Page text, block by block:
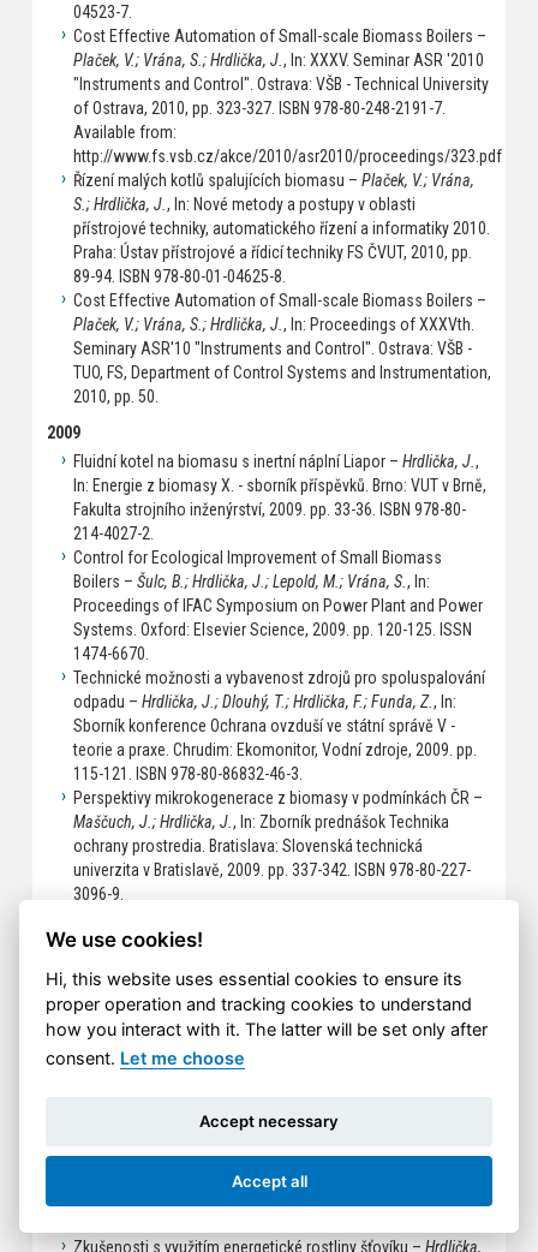
04523-7.
Cost Effective Automation of Small-scale Biomass Boilers –
Plaček, V.; Vrána, S.; Hrdlička, J., In: XXXV. Seminar ASR '2010
"Instruments and Control". Ostrava: VŠB - Technical University
of Ostrava, 2010, pp. 323-327. ISBN 978-80-248-2191-7.
Available from:
http://www.fs.vsb.cz/akce/2010/asr2010/proceedings/323.pdf
Řízení malých kotlů spalujících biomasu – Plaček, V.; Vrána,
S.; Hrdlička, J., In: Nové metody a postupy v oblasti
přístrojové techniky, automatického řízení a informatiky 2010.
Praha: Ústav přístrojové a řídicí techniky FS ČVUT, 2010, pp.
89-94. ISBN 978-80-01-04625-8.
Cost Effective Automation of Small-scale Biomass Boilers –
Plaček, V.; Vrána, S.; Hrdlička, J., In: Proceedings of XXXVth.
Seminary ASR'10 "Instruments and Control". Ostrava: VŠB -
TUO, FS, Department of Control Systems and Instrumentation,
2010, pp. 50.
2009
Fluidní kotel na biomasu s inertní náplní Liapor – Hrdlička, J.,
In: Energie z biomasy X. - sborník příspěvků. Brno: VUT v Brně,
Fakulta strojního inženýrství, 2009. pp. 33-36. ISBN 978-80-
214-4027-2.
Control for Ecological Improvement of Small Biomass
Boilers – Šulc, B.; Hrdlička, J.; Lepold, M.; Vrána, S., In:
Proceedings of IFAC Symposium on Power Plant and Power
Systems. Oxford: Elsevier Science, 2009. pp. 120-125. ISSN
1474-6670.
Technické možnosti a vybavenost zdrojů pro spoluspalování
odpadu – Hrdlička, J.; Dlouhý, T.; Hrdlička, F.; Funda, Z., In:
Sborník konference Ochrana ovzduší ve státní správě V -
teorie a praxe. Chrudim: Ekomonitor, Vodní zdroje, 2009. pp.
115-121. ISBN 978-80-86832-46-3.
Perspektivy mikrokogenerace z biomasy v podmínkách ČR –
Maščuch, J.; Hrdlička, J., In: Zborník prednášok Technika
ochrany prostredia. Bratislava: Slovenská technická
univerzita v Bratislavě, 2009. pp. 337-342. ISBN 978-80-227-
3096-9.
–Hrdlička, J., In: Sborník konference ERIN 2009. Ostrava: VŠB
2008
Pokročilé řízení malého kotle na biomasu –Hrdlička, J.; Šulc,
B.; Klimánek, D., In: Sborník přenášek z konference Energetika
Řízení kotle Verner pomocí měřicí a řídicí stanice RexWinLab
–Vrána, S.; Plaček, V.; Hrdlička, J., In: Automatizace, regulace
a procesy - sborník přednášek z technické konference ARaP
Zkušenosti s využitím energetické rostliny šťovíku – Hrdlička,
We use cookies!
Hi, this website uses essential cookies to ensure its
proper operation and tracking cookies to understand
how you interact with it. The latter will be set only after
consent. Let me choose
Accept necessary
Accept all